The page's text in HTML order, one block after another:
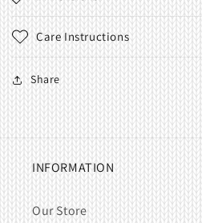
Care Instructions
Share
INFORMATION
Our Store